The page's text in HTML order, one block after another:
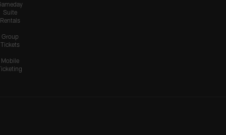
Suite
Rentals
Group
Tickets
Mobile